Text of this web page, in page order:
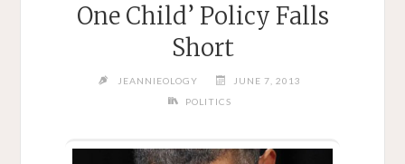
One Child’ Policy Falls
Short
JEANNIEOLOGY
JUNE 7, 2013
POLITICS